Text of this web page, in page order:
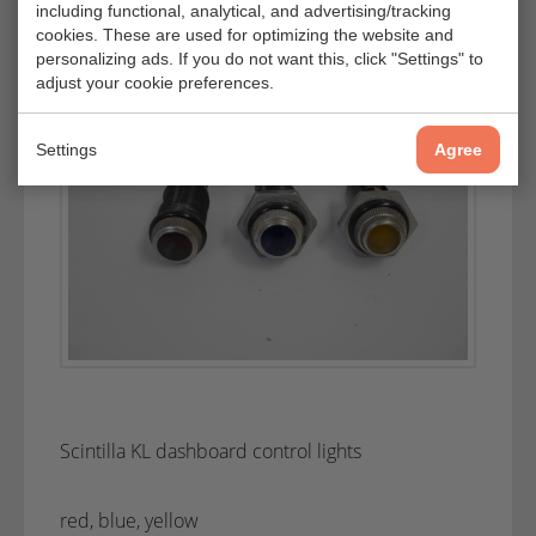
including functional, analytical, and advertising/tracking
cookies. These are used for optimizing the website and
personalizing ads. If you do not want this, click "Settings" to
adjust your cookie preferences.
Settings Agree
Scintilla KL dashboard control lights
red, blue, yellow